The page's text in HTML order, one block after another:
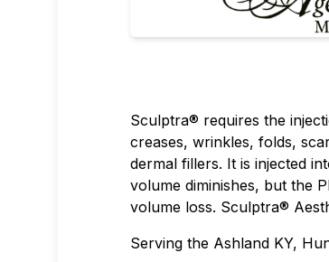
Sculptra® requires the
creases, wrinkles, folds,
dermal fillers. It is injected
volume diminishes, but the
volume loss. Sculptra®
Serving the Ashland KY,